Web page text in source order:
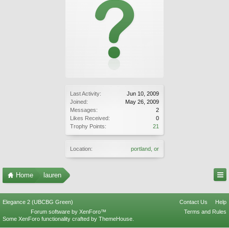
Last Activity:
Jun 10, 2009
Joined:
May 26, 2009
Messages:
2
Likes Received:
0
Trophy Points:
21
Location: portland, or
Home lauren
Elegance 2 (UBCBG Green) Contact Us
Help
Terms and Rules
Forum software by XenForo™
Some XenForo functionality crafted by ThemeHouse